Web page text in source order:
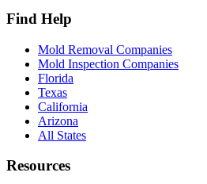
Find Help
Mold Removal Companies
Mold Inspection Companies
Florida
Texas
California
Arizona
All States
Resources